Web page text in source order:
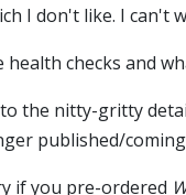
I don't like. I can't
checks and
the nitty-gritty
published/
if you pre-ordered